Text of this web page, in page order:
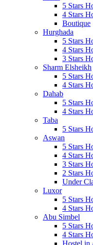
5 Stars
4 Stars
Boutique
Hurghada
5 Stars
4 Stars
3 Stars
Sharm Elsheikh
5 Stars
4 Stars
Dahab
5 Stars
4 Stars
Taba
5 Stars
Aswan
5 Stars
4 Stars
3 Stars
2 Stars
Under
Luxor
5 Stars
4 Stars
Abu Simbel
5 Stars
4 Stars
Hostel in